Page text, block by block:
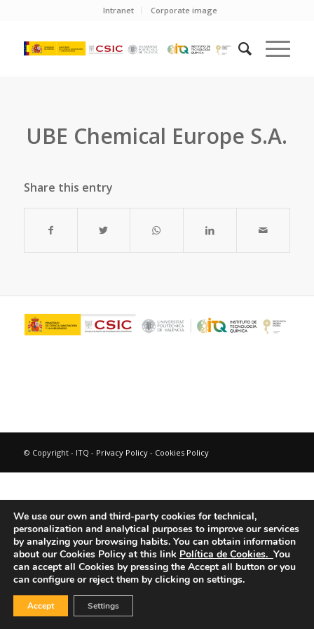
Intranet Corporate image
UBE Chemical Europe S.A.
Share this entry
© Copyright - ITQ - Privacy Policy- Cookies Policy
We use our own and third-party cookies for technical,
personalization and analytical purposes to improve our services
by analyzing your browsing habits. You can obtain information
about our Cookies Policy at this link Política de Cookies. You
can accept all Cookies by pressing the Accept all button or you
can configure or reject them by clicking on settings.
Accept Settings